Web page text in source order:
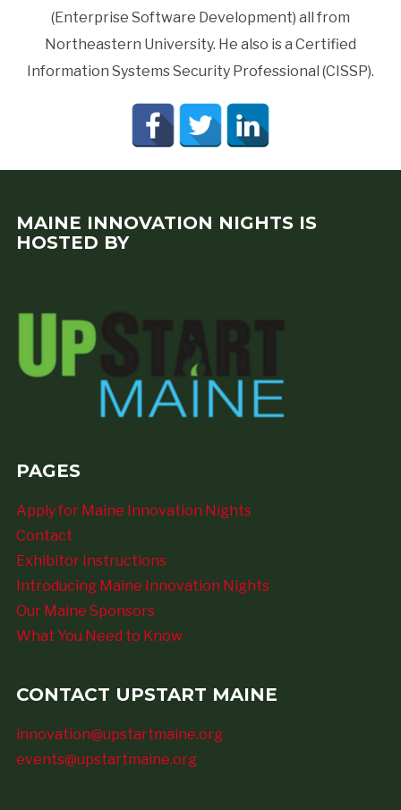
(Enterprise Software Development) all from
Northeastern University. He also is a Certified
Information Systems Security Professional (CISSP).
MAINE INNOVATION NIGHTS IS
HOSTED BY
PAGES
Apply for Maine Innovation Nights
Contact
Exhibitor Instructions
Introducing Maine Innovation Nights
Our Maine Sponsors
What You Need to Know
CONTACT UPSTART MAINE
innovation@upstartmaine.org
events@upstartmaine.org